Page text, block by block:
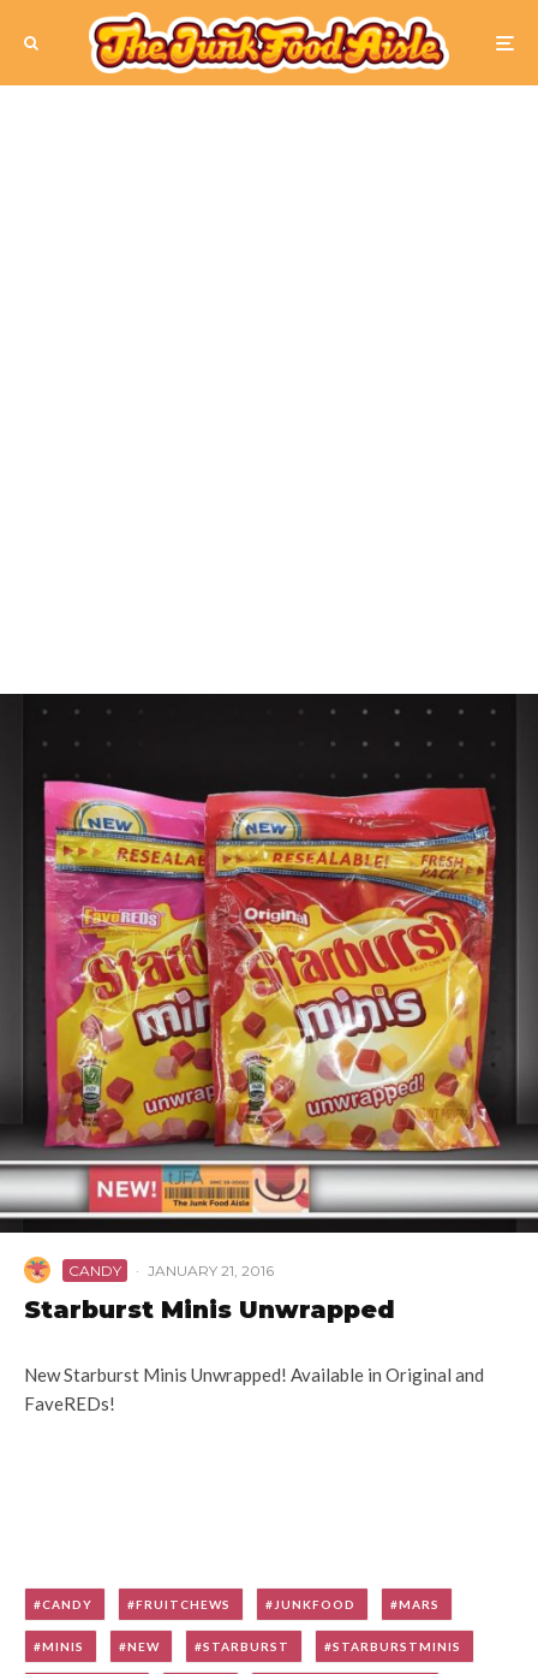
CANDY · JANUARY 21, 2016
Starburst Minis Unwrapped
New Starburst Minis Unwrapped! Available in Original and
FaveREDs!
CANDY FRUITCHEWS JUNKFOOD MARS
MINIS NEW STARBURST STARBURSTMINIS